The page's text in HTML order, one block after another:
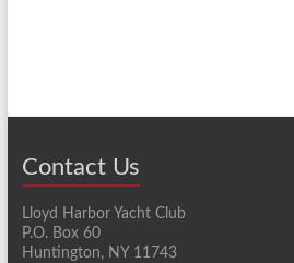
Contact Us
Lloyd Harbor Yacht Club
P.O. Box 60
Huntington, NY 11743